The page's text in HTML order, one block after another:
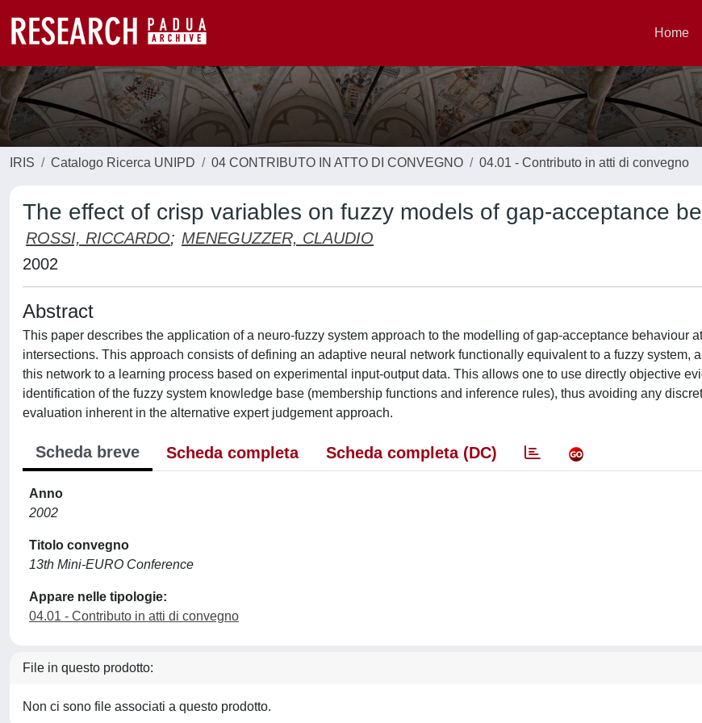
Home
IRIS Catalogo Ricerca UNIPD 04 CONTRIBUTO IN ATTO DI CONVEGNO 04.01 - Contributo in atti di convegno
The effect of crisp variables on fuzzy models of gap-acceptance
ROSSI, RICCARDO; MENEGUZZER, CLAUDIO
2002
Abstract
This paper describes the application of a neuro-fuzzy system approach to the modelling of gap-acceptance behaviour
intersections. This approach consists of defining an adaptive neural network functionally equivalent to a fuzzy system,
this network to a learning process based on experimental input-output data. This allows one to use directly objective
identification of the fuzzy system knowledge base (membership functions and inference rules), thus avoiding any
evaluation inherent in the alternative expert judgement approach.
Scheda breve Scheda completa Scheda completa (DC)
Anno
2002
Titolo convegno
13th Mini-EURO Conference
Appare nelle tipologie:
04.01 - Contributo in atti di convegno
File in questo prodotto:
Non ci sono file associati a questo prodotto.